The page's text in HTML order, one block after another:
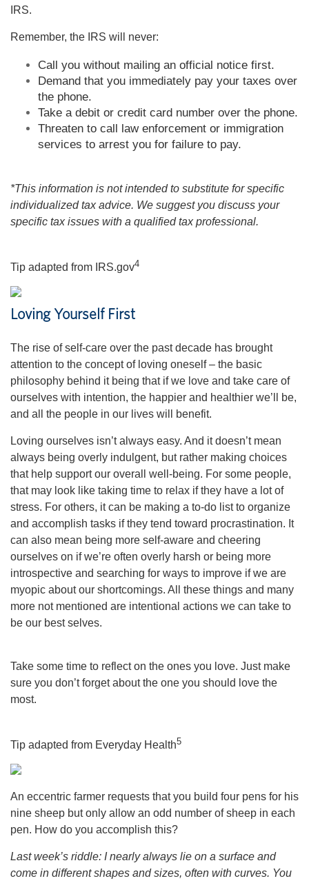
IRS.
Remember, the IRS will never:
Call you without mailing an official notice first.
Demand that you immediately pay your taxes over
the phone.
Take a debit or credit card number over the phone.
Threaten to call law enforcement or immigration
services to arrest you for failure to pay.
*This information is not intended to substitute for specific
individualized tax advice. We suggest you discuss your
specific tax issues with a qualified tax professional.
Tip adapted from IRS.gov4
Loving Yourself First
The rise of self-care over the past decade has brought
attention to the concept of loving oneself – the basic
philosophy behind it being that if we love and take care of
ourselves with intention, the happier and healthier we’ll be,
and all the people in our lives will benefit.
Loving ourselves isn’t always easy. And it doesn’t mean
always being overly indulgent, but rather making choices
that help support our overall well-being. For some people,
that may look like taking time to relax if they have a lot of
stress. For others, it can be making a to-do list to organize
and accomplish tasks if they tend toward procrastination. It
can also mean being more self-aware and cheering
ourselves on if we’re often overly harsh or being more
introspective and searching for ways to improve if we are
myopic about our shortcomings. All these things and many
more not mentioned are intentional actions we can take to
be our best selves.
Take some time to reflect on the ones you love. Just make
sure you don’t forget about the one you should love the
most.
Tip adapted from Everyday Health5
An eccentric farmer requests that you build four pens for his
nine sheep but only allow an odd number of sheep in each
pen. How do you accomplish this?
Last week’s riddle: I nearly always lie on a surface and
come in different shapes and sizes, often with curves. You